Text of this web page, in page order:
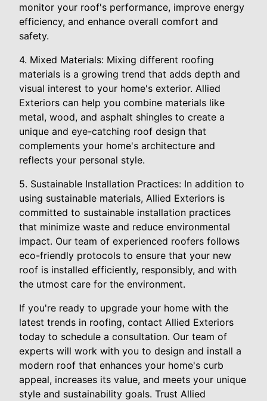
monitor your roof's performance, improve energy
efficiency, and enhance overall comfort and
safety.
4. Mixed Materials: Mixing different roofing
materials is a growing trend that adds depth and
visual interest to your home's exterior. Allied
Exteriors can help you combine materials like
metal, wood, and asphalt shingles to create a
unique and eye-catching roof design that
complements your home's architecture and
reflects your personal style.
5. Sustainable Installation Practices: In addition to
using sustainable materials, Allied Exteriors is
committed to sustainable installation practices
that minimize waste and reduce environmental
impact. Our team of experienced roofers follows
eco-friendly protocols to ensure that your new
roof is installed efficiently, responsibly, and with
the utmost care for the environment.
If you're ready to upgrade your home with the
latest trends in roofing, contact Allied Exteriors
today to schedule a consultation. Our team of
experts will work with you to design and install a
modern roof that enhances your home's curb
appeal, increases its value, and meets your unique
style and sustainability goals. Trust Allied